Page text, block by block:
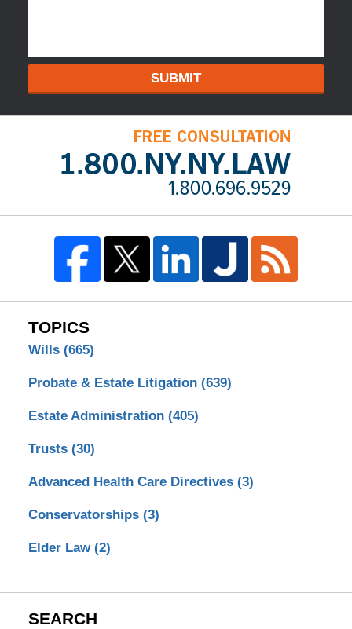
SUBMIT
TOPICS
Wills (665)
Probate & Estate Litigation (639)
Estate Administration (405)
Trusts (30)
Advanced Health Care Directives (3)
Conservatorships (3)
Elder Law (2)
SEARCH